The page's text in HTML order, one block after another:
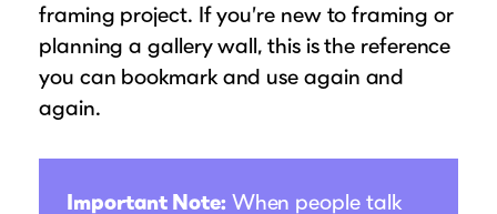
Accessories
framing project. If you’re new to framing or
planning a gallery wall, this is the reference
you can bookmark and use again and
again.
Important Note: When people talk